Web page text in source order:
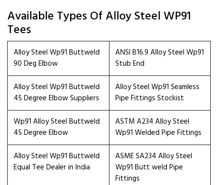
Available Types Of Alloy Steel WP91
Tees
Alloy Steel Wp91 Buttweld
90 Deg Elbow
ANSI B16.9 Alloy Steel Wp91
Stub End
Alloy Steel Wp91 Buttweld
45 Degree Elbow Suppliers
Alloy Steel Wp91 Seamless
Pipe Fittings Stockist
Wp91 Alloy Steel Buttweld
45 Degree Elbow
ASTM A234 Alloy Steel
Wp91 Welded Pipe Fittings
Alloy Steel Wp91 Buttweld
Equal Tee Dealer in India
ASME SA234 Alloy Steel
Wp91 Butt weld Pipe
Fittings